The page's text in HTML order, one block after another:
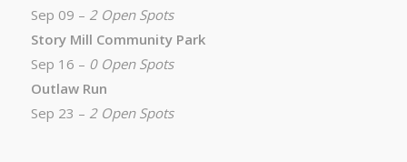
Sep 09 – 2 Open Spots
Story Mill Community Park
Sep 16 – 0 Open Spots
Outlaw Run
Sep 23 – 2 Open Spots